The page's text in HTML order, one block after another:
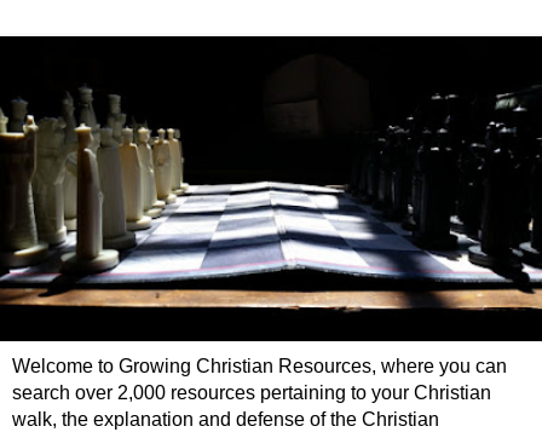
Welcome to Growing Christian Resources, where you can
search over 2,000 resources pertaining to your Christian
walk, the explanation and defense of the Christian